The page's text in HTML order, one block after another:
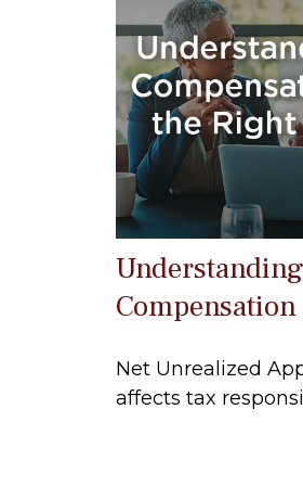
Compensation
Net Unrealized
affects tax